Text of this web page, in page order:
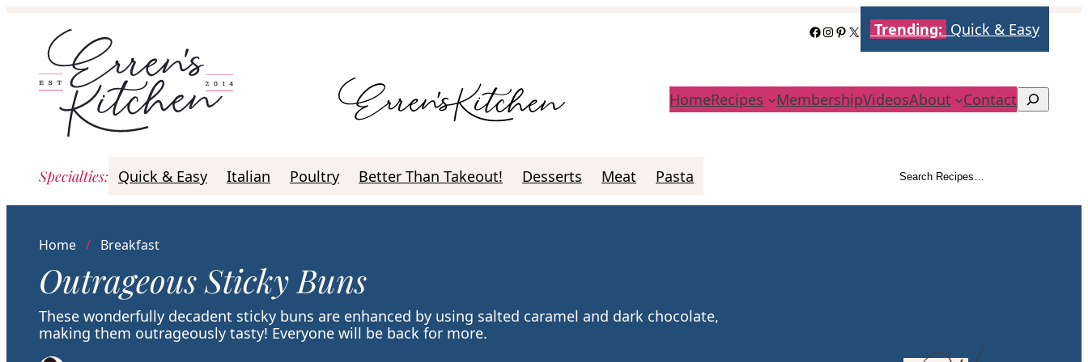
content
Facebook
Instagram
Pinterest
X Trending: Quick & Easy
HomeRecipes MembershipVideosAbout Contact Search
Specialties: Quick & Easy Italian Poultry Better Than Takeout! Desserts Meat Pasta Search
Search Recipes…
Home / Breakfast
Outrageous Sticky Buns
These wonderfully decadent sticky buns are enhanced by using salted caramel and dark chocolate,
making them outrageously tasty! Everyone will be back for more.